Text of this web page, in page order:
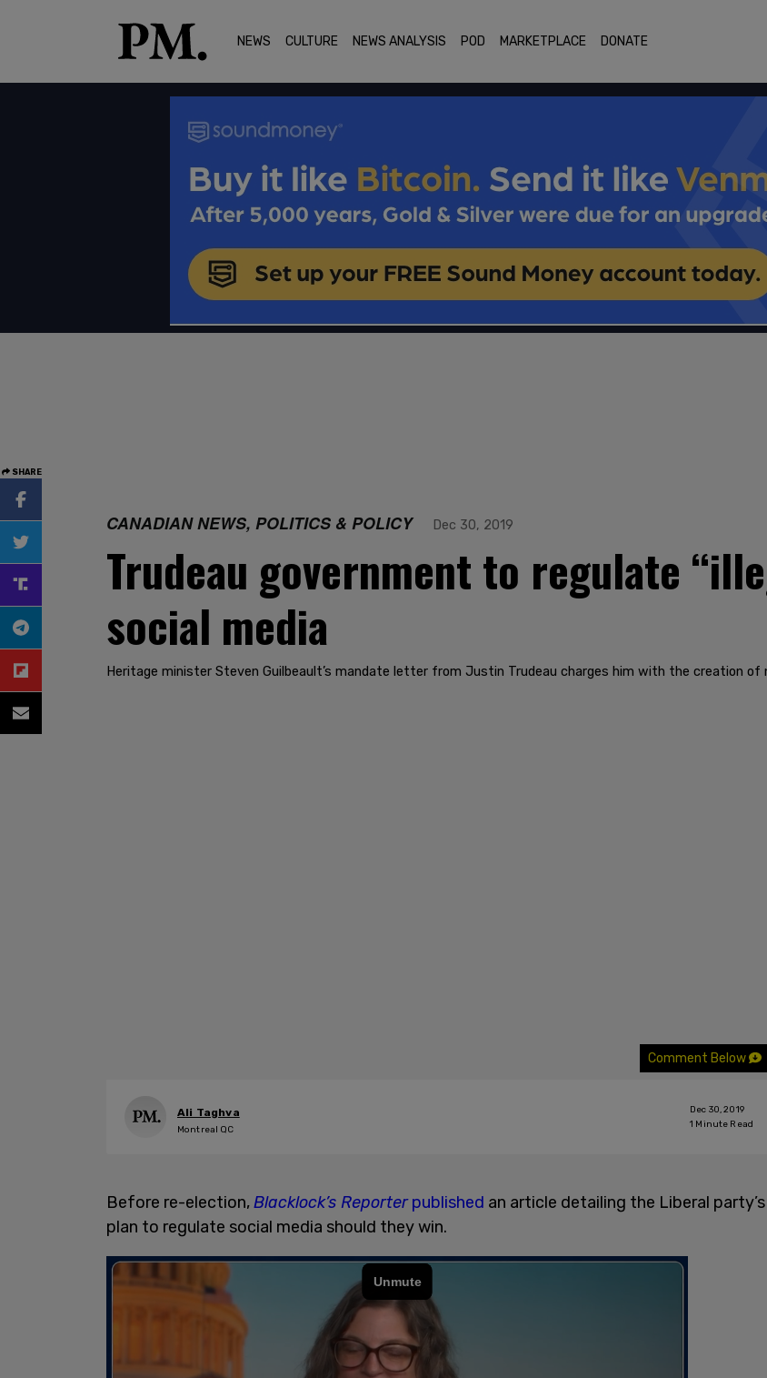
NEWS CULTURE NEWS ANALYSIS POD MARKETPLACE DONATE
SHARE
CANADIAN NEWS, POLITICS & POLICY Dec 30, 2019
Trudeau government to regulate
social media
Heritage minister Steven Guilbeault’s mandate letter from Justin Trudeau charges him with the creation
Comment Below
Ali Taghva
Montreal QC
Dec 30, 2019
1 Minute Read
Before re-election,Blacklock’s Reporterpublished an article detailing the Liberal party’s
plan to regulate social media should they win.